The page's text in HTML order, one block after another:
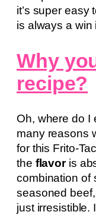
it’s super easy
is always a win
Why
recipe?
Oh, where do I
many reasons
for this Frito-
the flavoris
combination of
seasoned
just irresistible.